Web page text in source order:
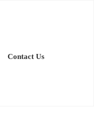
Contact Us